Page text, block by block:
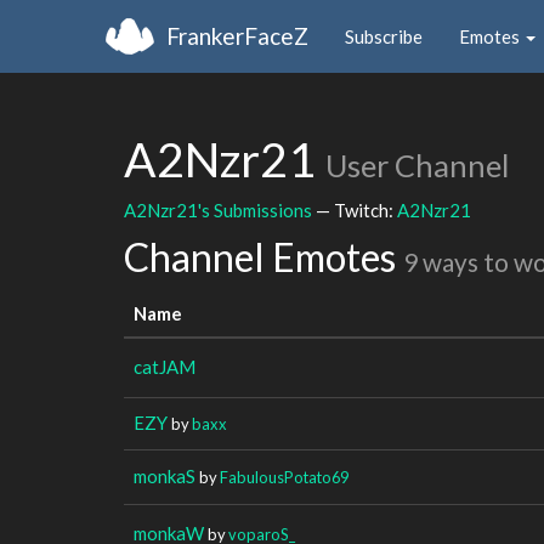
FrankerFaceZ Subscribe Emotes
A2Nzr21 User Channel
A2Nzr21's Submissions — Twitch: A2Nzr21
Channel Emotes 9 ways to
Name
catJAM
EZYbybaxx
monkaS byFabulousPotato69
monkaWbyvoparoS_